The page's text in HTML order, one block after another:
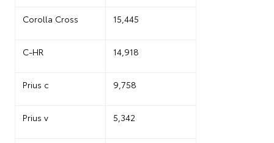
Corolla Cross 15,445
C-HR 14,918
Prius c 9,758
Prius v 5,342